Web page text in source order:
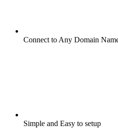
Connect to Any Domain
Simple and Easy to setup